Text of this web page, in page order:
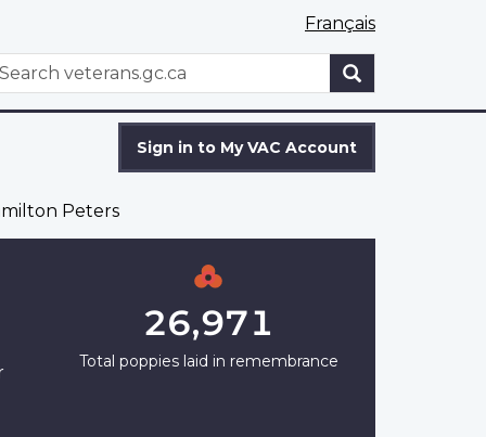
Français
WxT
Sign in to My VAC Account
Peters
26,971
Total poppies laid in remembrance